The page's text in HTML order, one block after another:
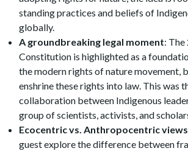
standing practices and beliefs of
globally.
A groundbreaking legal moment: The
Constitution is highlighted as a
the modern rights of nature movement,
enshrine these rights into law. This was
collaboration between Indigenous
group of scientists, activists, and
Ecocentric vs. Anthropocentric views
guest explore the difference between